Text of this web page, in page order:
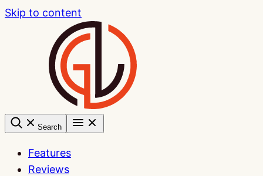
Skip to content
Search
Features
Reviews